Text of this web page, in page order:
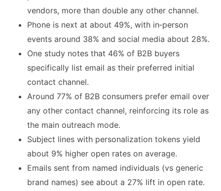
vendors, more than double any other channel.
Phone is next at about 49%, with in‑person
events around 38% and social media about 28%.
One study notes that 46% of B2B buyers
specifically list email as their preferred initial
contact channel.
Around 77% of B2B consumers prefer email over
any other contact channel, reinforcing its role as
the main outreach mode.
Subject lines with personalization tokens yield
about 9% higher open rates on average.
Emails sent from named individuals (vs generic
brand names) see about a 27% lift in open rate.